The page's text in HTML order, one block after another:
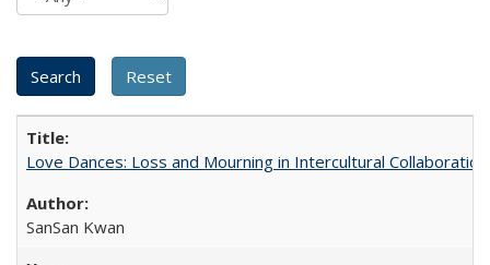
Love Dances: Loss and Mourning in Intercultural Collaboration
SanSan Kwan